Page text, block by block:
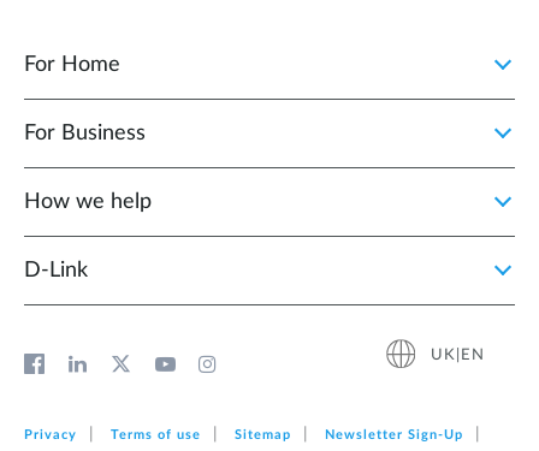
For Home
For Business
How we help
D‑Link
UK|EN
Privacy Terms of use Sitemap Newsletter Sign‑Up